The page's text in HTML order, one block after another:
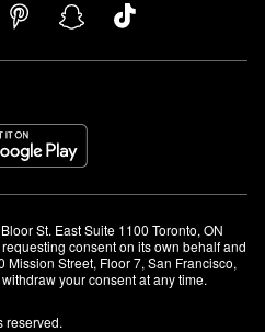
St. East Suite 1100 Toronto, ON
consent on its own behalf and
Street, Floor 7, San Francisco,
your consent at any time.
reserved.